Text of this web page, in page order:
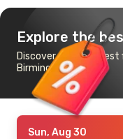
Explore the
Discover the
Birmingham
Sun, Aug 30